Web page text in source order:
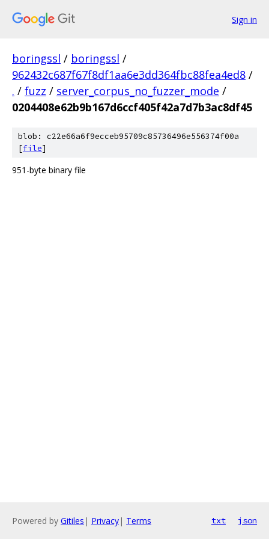
Sign in
boringssl / boringssl /
962432c687f67f8df1aa6e3dd364fbc88fea4ed8 /
. / fuzz / server_corpus_no_fuzzer_mode /
0204408e62b9b167d6ccf405f42a7d7b3ac8df45
blob: c22e66a6f9ecceb95709c85736496e556374f00a
[file]
951-byte binary file
Powered by Gitiles | Privacy| Terms txt json